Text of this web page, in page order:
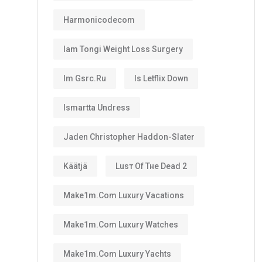
Harmonicodecom
Iam Tongi Weight Loss Surgery
Im Gsrc.ru Is Letflix Down
Ismartta Undress
Jaden Christopher Haddon-Slater
Käätjä Luѕт Оf Тне Dеаd 2
Make1m.com Luxury Vacations
Make1m.com Luxury Watches
Make1m.com Luxury Yachts